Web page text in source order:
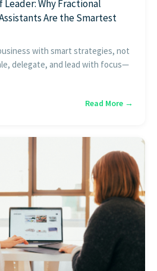
Leader: Why Fractional
Are the Smartest
with smart strategies, not
delegate, and lead with focus—
Read More →